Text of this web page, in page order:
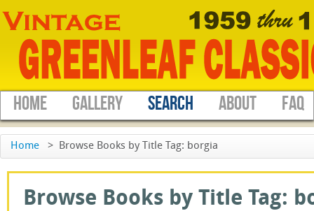
HOME GALLERY SEARCH ABOUT FAQ
Home > Browse Books by Title Tag: borgia
Browse Books by Title Tag: